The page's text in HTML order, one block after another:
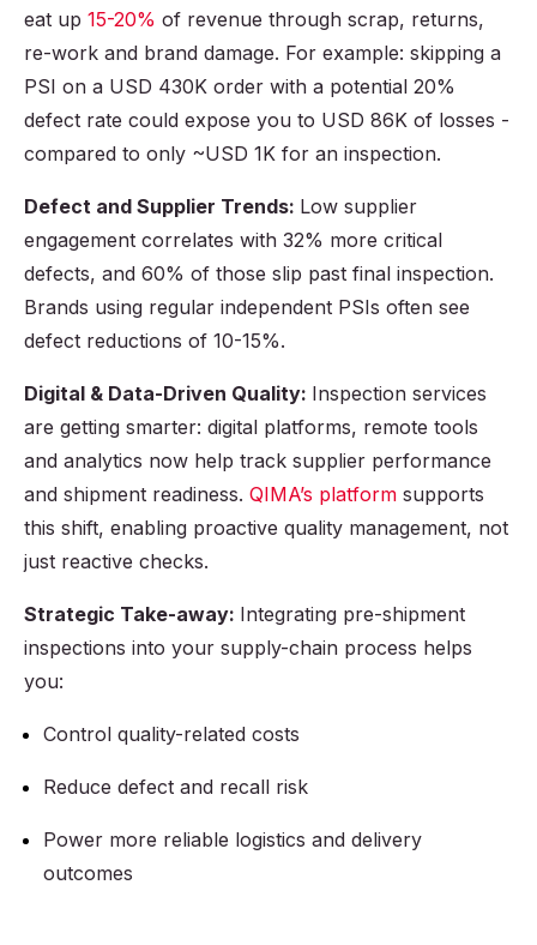
eat up 15-20% of revenue through scrap, returns,
re-work and brand damage. For example: skipping a
PSI on a USD 430K order with a potential 20%
defect rate could expose you to USD 86K of losses -
compared to only ~USD 1K for an inspection.
Defect and Supplier Trends: Low supplier
engagement correlates with 32% more critical
defects, and 60% of those slip past final inspection.
Brands using regular independent PSIs often see
defect reductions of 10-15%.
Digital & Data-Driven Quality: Inspection services
are getting smarter: digital platforms, remote tools
and analytics now help track supplier performance
and shipment readiness. QIMA’s platform supports
this shift, enabling proactive quality management, not
just reactive checks.
Strategic Take-away: Integrating pre-shipment
inspections into your supply-chain process helps
you:
Control quality-related costs
Reduce defect and recall risk
Power more reliable logistics and delivery
outcomes